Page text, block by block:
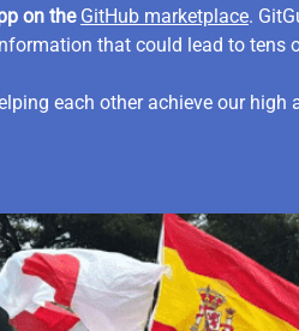
on the GitHub marketplace.
that could lead to tens
each other achieve our high